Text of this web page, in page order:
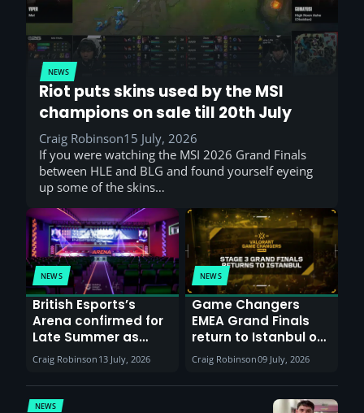
NEWS
Riot puts skins used by the MSI
champions on sale till 20th July
Craig Robinson15 July, 2026
If you were watching the MSI 2026 Grand Finals
between HLE and BLG and found yourself eyeing
up some of the skins…
NEWS
British Esports’s
Arena confirmed for
Late Summer as
Sunderland venues
report surge in
demand
Craig Robinson 13 July, 2026
NEWS
Game Changers
EMEA Grand Finals
return to Istanbul on
30th August with
VCT Watch Party
Craig Robinson09 July, 2026
NEWS